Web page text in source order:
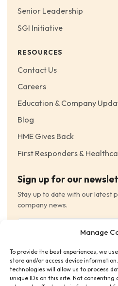
Manage
To provide the best experiences, we
store and/or access device
technologies will allow us to process
unique IDs on this site. Not
Senior Leadership
SGI Initiative
RESOURCES
Contact Us
Careers
Education & Company
Blog
HME Gives Back
First Responders &
Sign up for our
Stay up to date with our latest
company news.
Consent (Required)
I have read and agree to
and consent to receive